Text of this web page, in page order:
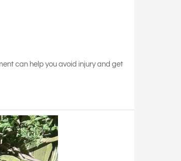
can help you avoid injury and get